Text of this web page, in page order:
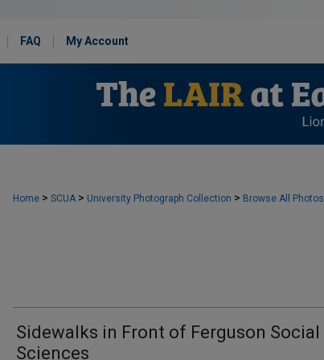
FAQ My Account
Home > SCUA > University Photograph Collection > Browse All Photos
Sidewalks in Front of Ferguson Social
Sciences